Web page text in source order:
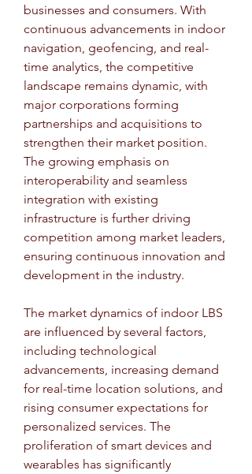
businesses and consumers. With
continuous advancements in indoor
navigation, geofencing, and real-
time analytics, the competitive
landscape remains dynamic, with
major corporations forming
partnerships and acquisitions to
strengthen their market position.
The growing emphasis on
interoperability and seamless
integration with existing
infrastructure is further driving
competition among market leaders,
ensuring continuous innovation and
development in the industry.
The market dynamics of indoor LBS
are influenced by several factors,
including technological
advancements, increasing demand
for real-time location solutions, and
rising consumer expectations for
personalized services. The
proliferation of smart devices and
wearables has significantly